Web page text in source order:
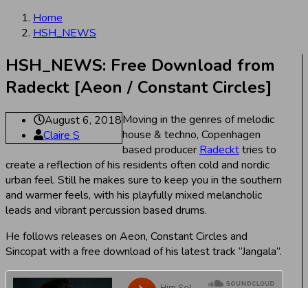
Home
HSH_NEWS
HSH_NEWS: Free Download from
Radeckt [Aeon / Constant Circles]
August 6, 2018
Claire S
Moving in the genres of melodic
house & techno, Copenhagen
based producer Radeckttries to
create a reflection of his residents often cold and nordic
urban feel. Still he makes sure to keep you in the southern
and warmer feels, with his playfully mixed melancholic
leads and vibrant percussion based drums.
He follows releases on Aeon, Constant Circles and
Sincopat with a free download of his latest track “Jangala”.